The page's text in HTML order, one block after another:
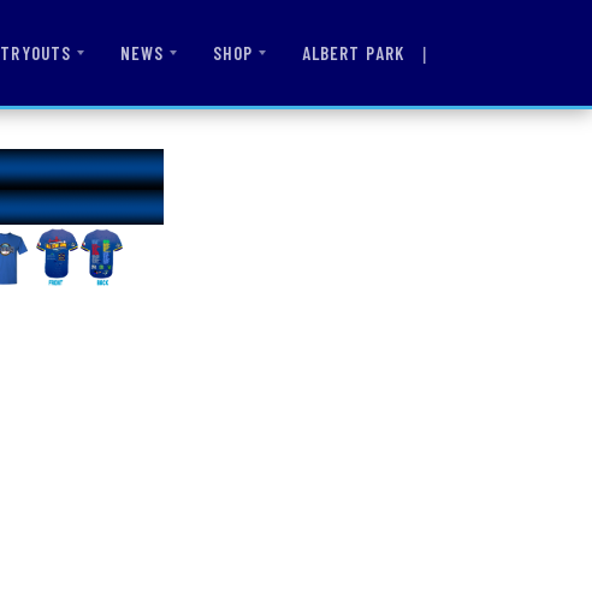
TRYOUTS NEWS SHOP ALBERT PARK |